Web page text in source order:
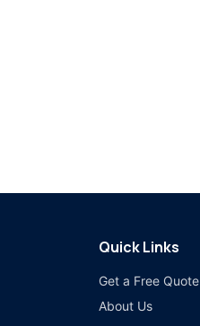
Quick Links
Get a Free Quote
About Us